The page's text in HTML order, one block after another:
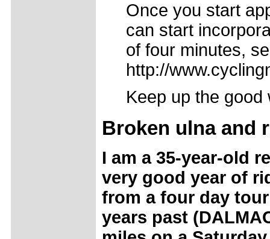
Once you start
can start
of four minutes,
http://
Keep up the
Broken ulna and
I am a 35-year-old
very good year of
from a four day
years past